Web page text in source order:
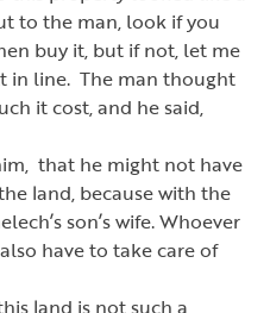
to the man, look if you
buy it, but if not, let me
in line. The man thought
it cost, and he said,
that he might not have
land, because with the
’s son’s wife. Whoever
have to take care of
land is not such a